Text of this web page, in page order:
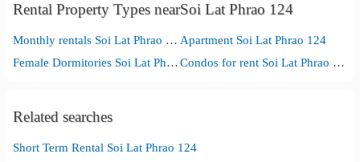
Rental Property Types nearSoi Lat Phrao 124
Monthly rentals Soi Lat Phrao 124 Apartment Soi Lat Phrao 124
Female Dormitories Soi Lat Phrao 124
Condos for rent Soi Lat Phrao 124
Related searches
Short Term Rental Soi Lat Phrao 124